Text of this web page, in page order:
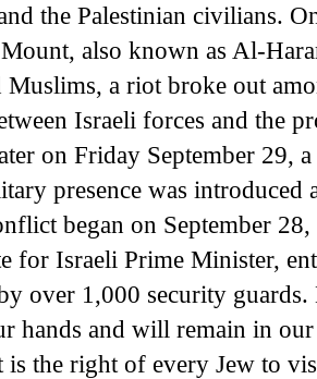
the Palestinian civilians.
also known as Al-
Muslims, a riot broke out
Israeli forces and the
on Friday September 29,
presence was introduced
began on September
for Israeli Prime Minister,
over 1,000 security
hands and will remain in
is the right of every Jew to